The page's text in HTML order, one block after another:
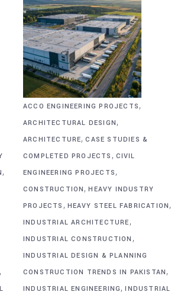
,
,
ACCO ENGINEERING PROJECTS,
ARCHITECTURAL DESIGN,
ARCHITECTURE,CASE STUDIES &
COMPLETED PROJECTS , CIVIL
ENGINEERING PROJECTS,
CONSTRUCTION,HEAVY INDUSTRY
PROJECTS , HEAVY STEEL FABRICATION,
INDUSTRIAL ARCHITECTURE,
INDUSTRIAL CONSTRUCTION ,
INDUSTRIAL DESIGN & PLANNING
CONSTRUCTION TRENDS IN PAKISTAN,
INDUSTRIAL ENGINEERING,INDUSTRIAL